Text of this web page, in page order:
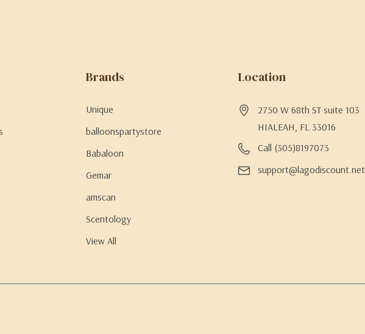
Brands
Unique
balloonspartystore
Babaloon
Gemar
amscan
Scentology
View All
Location
2750 W 68th ST suite 103
HIALEAH, FL 33016
Call (305)8197073
support@lagodiscount.net